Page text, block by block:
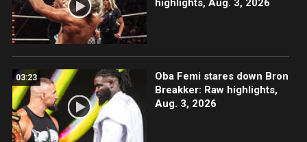
highlights, Aug. 3, 2026
03:23
Oba Femi stares down Bron
Breakker: Raw highlights,
Aug. 3, 2026